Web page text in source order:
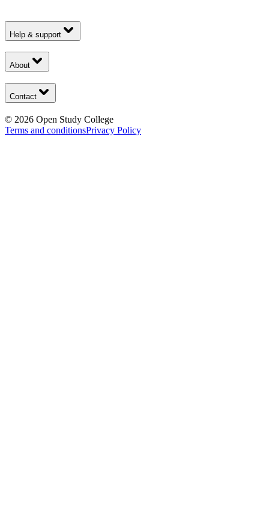
Help & support
About
Contact
© 2026 Open Study College
Terms and conditionsPrivacy Policy